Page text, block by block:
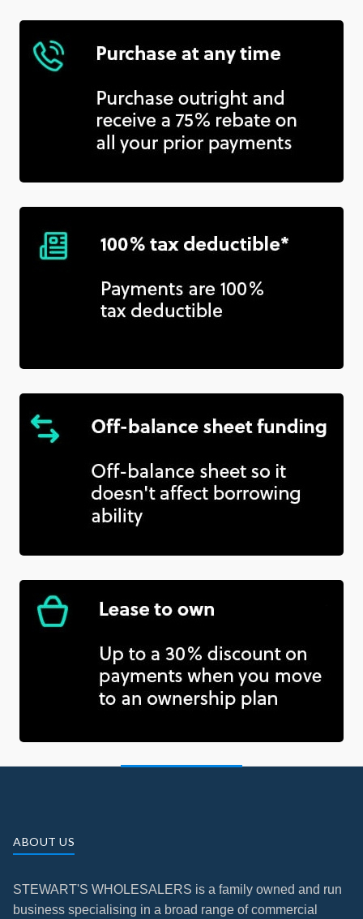
ABOUT US
STEWART'S WHOLESALERS is a family owned and run
business specialising in a broad range of commercial